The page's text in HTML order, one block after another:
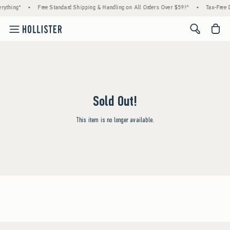
• Free Standard Shipping & Handling on All Orders Over $59!^ • Tax-Free
<span
Sold Out!
This item is no longer available.